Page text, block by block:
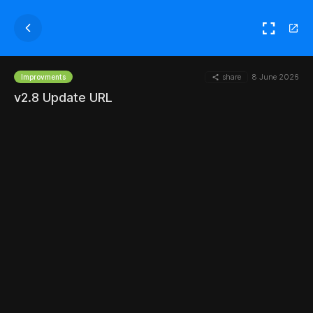
Improvments share 8 June 2026
v2.8 Update URL